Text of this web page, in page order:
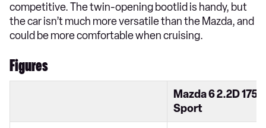
competitive. The twin-opening bootlid is handy, but
the car isn’t much more versatile than the Mazda, and
could be more comfortable when cruising.
Figures
Mazda 6 2.2D 175
Sport